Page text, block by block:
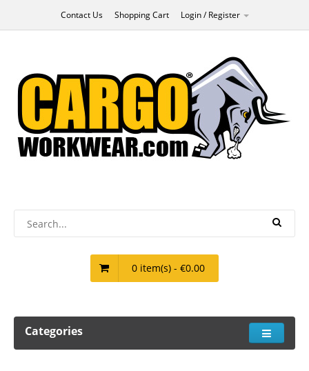
Contact Us Shopping Cart Login / Register
0 item(s) - €0.00
Categories